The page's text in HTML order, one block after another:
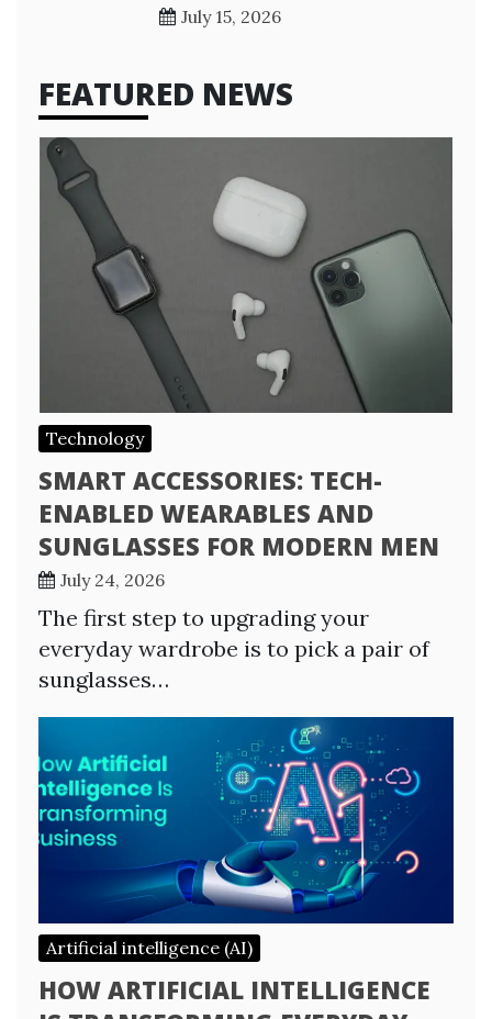
July 15, 2026
FEATURED NEWS
Technology
SMART ACCESSORIES: TECH-
ENABLED WEARABLES AND
SUNGLASSES FOR MODERN MEN
July 24, 2026
The first step to upgrading your
everyday wardrobe is to pick a pair of
sunglasses…
Artificial intelligence (AI)
HOW ARTIFICIAL INTELLIGENCE